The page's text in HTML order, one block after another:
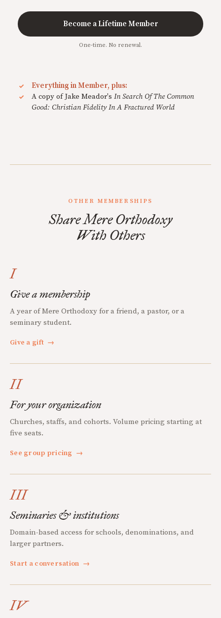
Become a Lifetime Member
One-time. No renewal.
Everything in Member, plus:
A copy of Jake Meador's In Search Of The Common
Good: Christian Fidelity In A Fractured World
OTHER MEMBERSHIPS
Share Mere Orthodoxy
With Others
I
Give a membership
A year of Mere Orthodoxy for a friend, a pastor, or a
seminary student.
Give a gift →
II
For your organization
Churches, staffs, and cohorts. Volume pricing starting at
five seats.
See group pricing →
III
Seminaries & institutions
Domain-based access for schools, denominations, and
larger partners.
Start a conversation →
IV